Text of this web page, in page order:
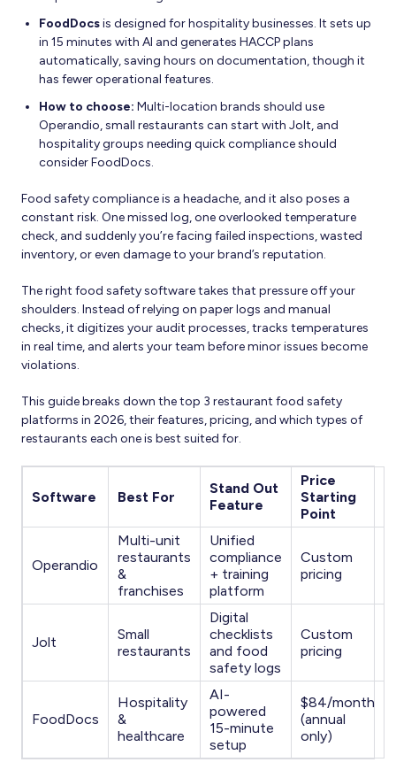
FoodDocsis designed for hospitality businesses. It sets up
in 15 minutes with AI and generates HACCP plans
automatically, saving hours on documentation, though it
has fewer operational features.
How to choose: Multi-location brands should use
Operandio, small restaurants can start with Jolt, and
hospitality groups needing quick compliance should
consider FoodDocs.
Food safety compliance is a headache, and it also poses a
constant risk. One missed log, one overlooked temperature
check, and suddenly you’re facing failed inspections, wasted
inventory, or even damage to your brand’s reputation.
The right food safety software takes that pressure off your
shoulders. Instead of relying on paper logs and manual
checks, it digitizes your audit processes, tracks temperatures
in real time, and alerts your team before minor issues become
violations.
This guide breaks down the top 3 restaurant food safety
platforms in 2026, their features, pricing, and which types of
restaurants each one is best suited for.
Software Best For
Stand Out
Feature
Price
Starting
Point
Operandio
Multi-unit
restaurants
&
franchises
Unified
compliance
+ training
platform
Custom
pricing
Jolt
Small
restaurants
Digital
checklists
and food
safety logs
Custom
pricing
FoodDocs
Hospitality
&
healthcare
AI-
powered
15-minute
setup
$84/month
(annual
only)